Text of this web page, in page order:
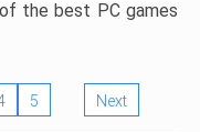
the best PC games
5 Next